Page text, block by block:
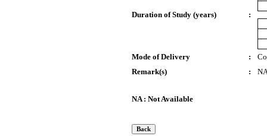
Duration of Study (years) :
Mode of Delivery :
Remark(s)
:
NA : Not Available